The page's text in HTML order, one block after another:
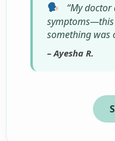
“My
symptoms—this
something was
– Ayesha R.